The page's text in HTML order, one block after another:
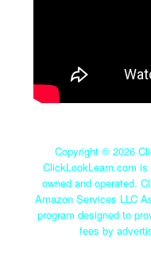
Copyright © 2026
ClickLookLearn.com
owned and operated.
Amazon Services LLC
program designed to
fees by